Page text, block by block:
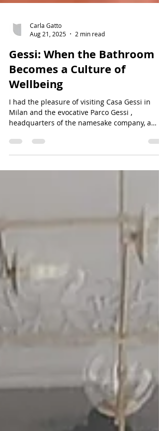
Carla Gatto
Aug 21, 2025
2 min read
Gessi: When the Bathroom
Becomes a Culture of
Wellbeing
I had the pleasure of visiting Casa Gessi in
Milan and the evocative Parco Gessi ,
leader in...